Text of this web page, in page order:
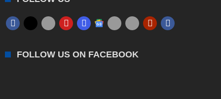
FOLLOW US ON FACEBOOK